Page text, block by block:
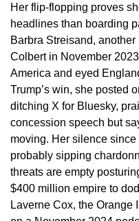
Her flip-flopping proves
headlines than boarding
Barbra Streisand,
Colbert in November 2023
America and eyed
Trump’s win, she posted
ditching X for Bluesky,
concession speech but
moving. Her silence since
probably sipping
threats are empty
$400 million empire to
Laverne Cox, the Orange